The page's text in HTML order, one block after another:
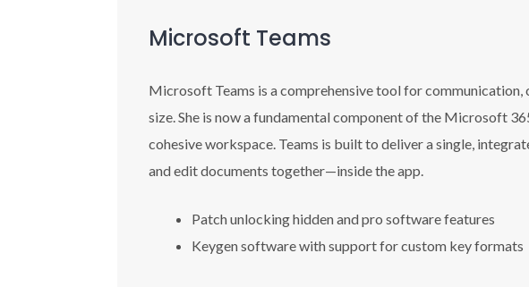
Microsoft Teams
Microsoft Teams is a comprehensive tool for
size. She is now a fundamental component of the Microsoft
cohesive workspace. Teams is built to deliver a single,
and edit documents together—inside the app.
Patch unlocking hidden and pro software features
Keygen software with support for custom key formats